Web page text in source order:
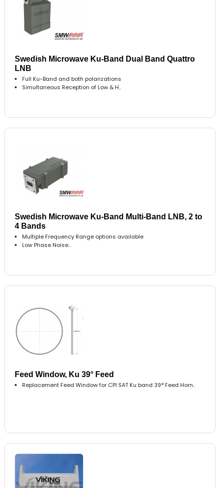
Swedish Microwave Ku-Band Dual Band Quattro
LNB
Full Ku-Band and both polarizations
Simultaneous Reception of Low & H..
Swedish Microwave Ku-Band Multi-Band LNB, 2 to
4 Bands
Multiple Frequency Range options available
Low Phase Noise..
Feed Window, Ku 39° Feed
Replacement Feed Window for CPI SAT Ku band 39° Feed Horn..